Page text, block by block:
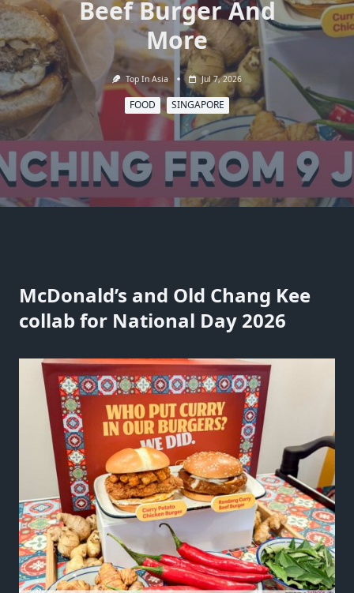
Beef Burger And
More
Top In Asia Jul 7, 2026
FOOD SINGAPORE
McDonald’s and Old Chang Kee
collab for National Day 2026